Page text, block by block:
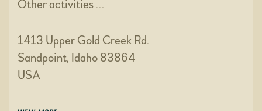
Other activities …
1413 Upper Gold Creek Rd.
Sandpoint, Idaho 83864
USA